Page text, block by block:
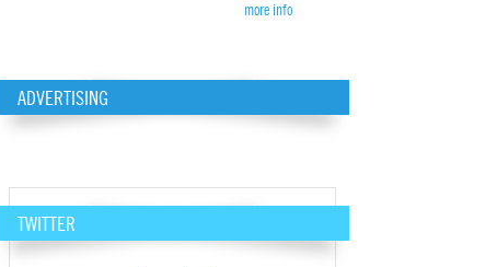
more info
ADVERTISING
TWITTER